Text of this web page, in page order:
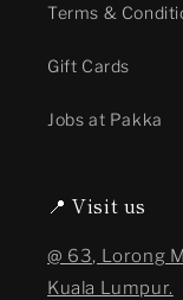
Terms &
Gift Cards
Jobs at Pakka
📍 Visit us
@ 63, Lorong
Kuala Lumpur.